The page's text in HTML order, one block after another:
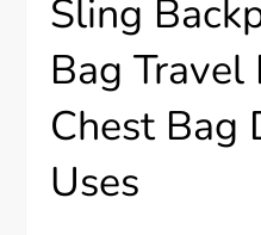
Sling
Bag Travel
Chest Bag
Uses